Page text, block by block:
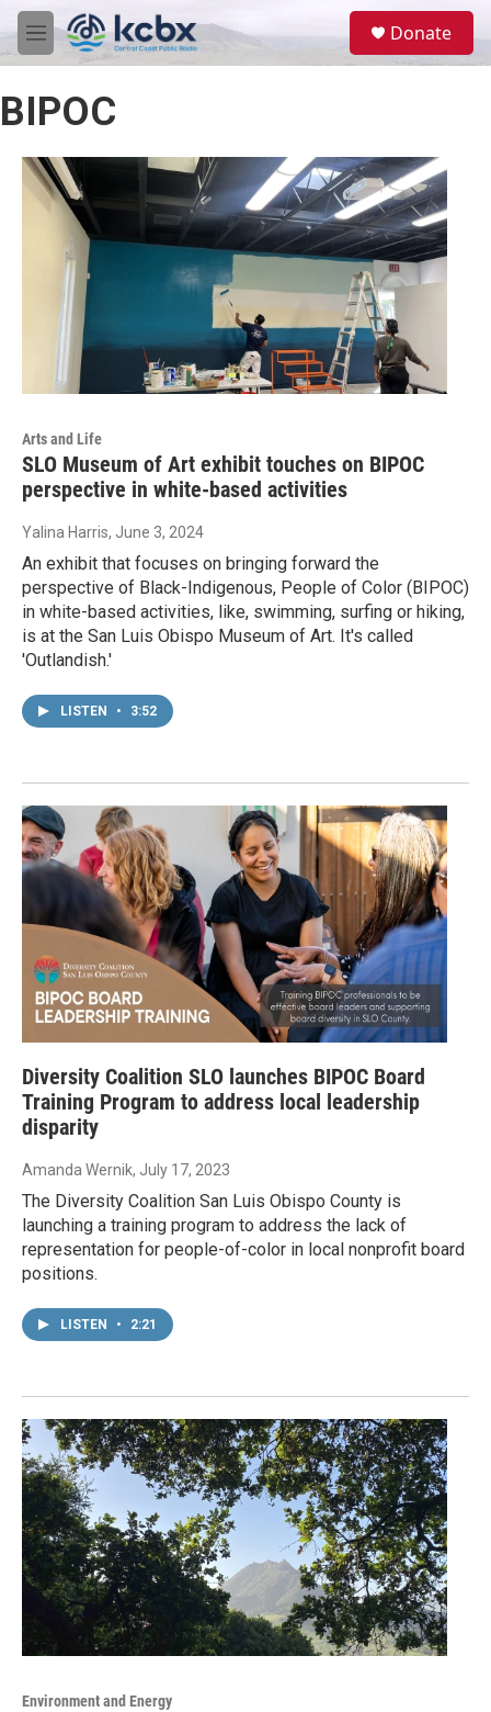
Skip to main content
M
e
u
Donate
BIPOC
Arts and Life
SLO Museum of Art exhibit touches on BIPOC
perspective in white-based activities
Yalina Harris, June 3, 2024
An exhibit that focuses on bringing forward the
perspective of Black-Indigenous, People of Color (BIPOC)
in white-based activities, like, swimming, surfing or hiking,
is at the San Luis Obispo Museum of Art. It's called
'Outlandish.'
LISTEN • 3:52
Diversity Coalition SLO launches BIPOC Board
Training Program to address local leadership
disparity
Amanda Wernik, July 17, 2023
The Diversity Coalition San Luis Obispo County is
launching a training program to address the lack of
representation for people-of-color in local nonprofit board
positions.
LISTEN • 2:21
Environment and Energy